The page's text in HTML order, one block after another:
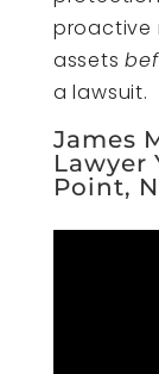
proactive
assets
a lawsuit.
James
Lawyer
Point,